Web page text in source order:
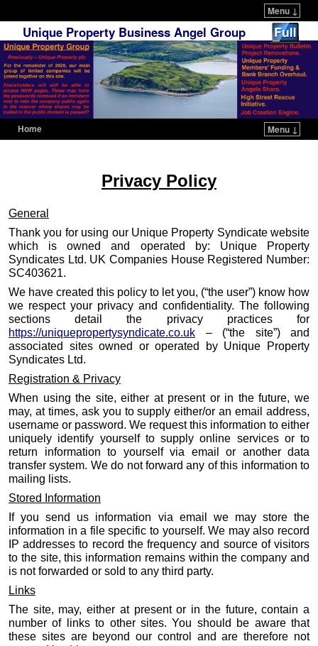
Menu ↓
Unique Property Business Angel Group
Home Menu ↓
Privacy Policy
General
Thank you for using our Unique Property Syndicate website
which is owned and operated by: Unique Property
Syndicates Ltd. UK Companies House Registered Number:
SC403621.
We have created this policy to let you, (“the user”) know how
we respect your privacy and confidentiality. The following
sections detail the privacy practices for
https://uniquepropertysyndicate.co.uk – (“the site”) and
associated sites owned or operated by Unique Property
Syndicates Ltd.
Registration & Privacy
When using the site, either at present or in the future, we
may, at times, ask you to supply either/or an email address,
username or password. We request this information to either
uniquely identify yourself to supply online services or to
return information to yourself via email or another data
transfer system. We do not forward any of this information to
mailing lists.
Stored Information
If you send us information via email we may store the
information in a file specific to yourself. We may also record
IP addresses to record the frequency and source of visitors
to the site, this information remains within the company and
is not forwarded or sold to any third party.
Links
The site, may, either at present or in the future, contain a
number of links to other sites. You should be aware that
these sites are beyond our control and are therefore not